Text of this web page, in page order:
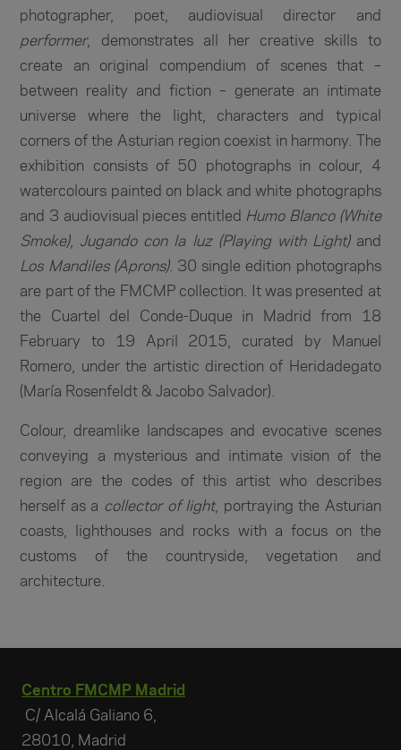
photographer, poet, audiovisual director and
performer, demonstrates all her creative skills to
create an original compendium of scenes that –
between reality and fiction – generate an intimate
universe where the light, characters and typical
corners of the Asturian region coexist in harmony. The
exhibition consists of 50 photographs in colour, 4
watercolours painted on black and white photographs
and 3 audiovisual pieces entitled Humo Blanco (White
Smoke), Jugando con la luz (Playing with Light)and
Los Mandiles (Aprons). 30 single edition photographs
are part of the FMCMP collection. It was presented at
the Cuartel del Conde-Duque in Madrid from 18
February to 19 April 2015, curated by Manuel
Romero, under the artistic direction of Heridadegato
(María Rosenfeldt & Jacobo Salvador).
Colour, dreamlike landscapes and evocative scenes
conveying a mysterious and intimate vision of the
region are the codes of this artist who describes
herself as a collector of light, portraying the Asturian
coasts, lighthouses and rocks with a focus on the
customs of the countryside, vegetation and
architecture.
Centro FMCMP Madrid
C/ Alcalá Galiano 6,
28010, Madrid